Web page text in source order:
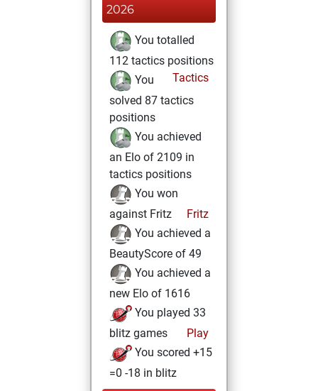
2026
You totalled
112 tactics positions
Tactics
You
solved 87 tactics
positions
You achieved
an Elo of 2109 in
tactics positions
You won
against Fritz
Fritz
You achieved a
BeautyScore of 49
You achieved a
new Elo of 1616
You played 33
blitz games
Play
You scored +15
=0 -18 in blitz